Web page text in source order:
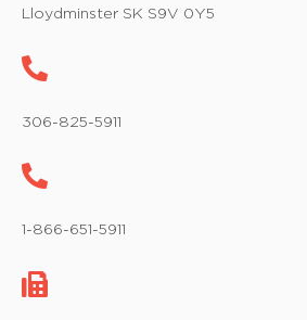
Lloydminster SK S9V 0Y5
306-825-5911
1-866-651-5911